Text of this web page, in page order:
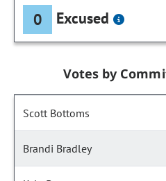
0 Excused
Votes by
Scott Bottoms
Brandi Bradley